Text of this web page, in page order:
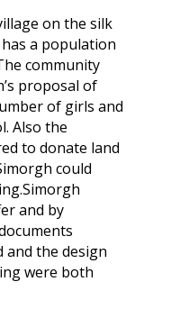
on the silk
a population
community
proposal of
of girls and
Also the
to donate land
could
and by
and the design
were both